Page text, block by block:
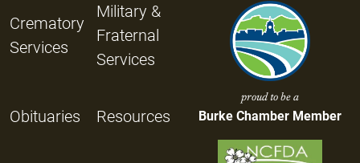
Crematory
Services
Military &
Fraternal
Services
Obituaries Resources
proud to be a
Burke Chamber Member